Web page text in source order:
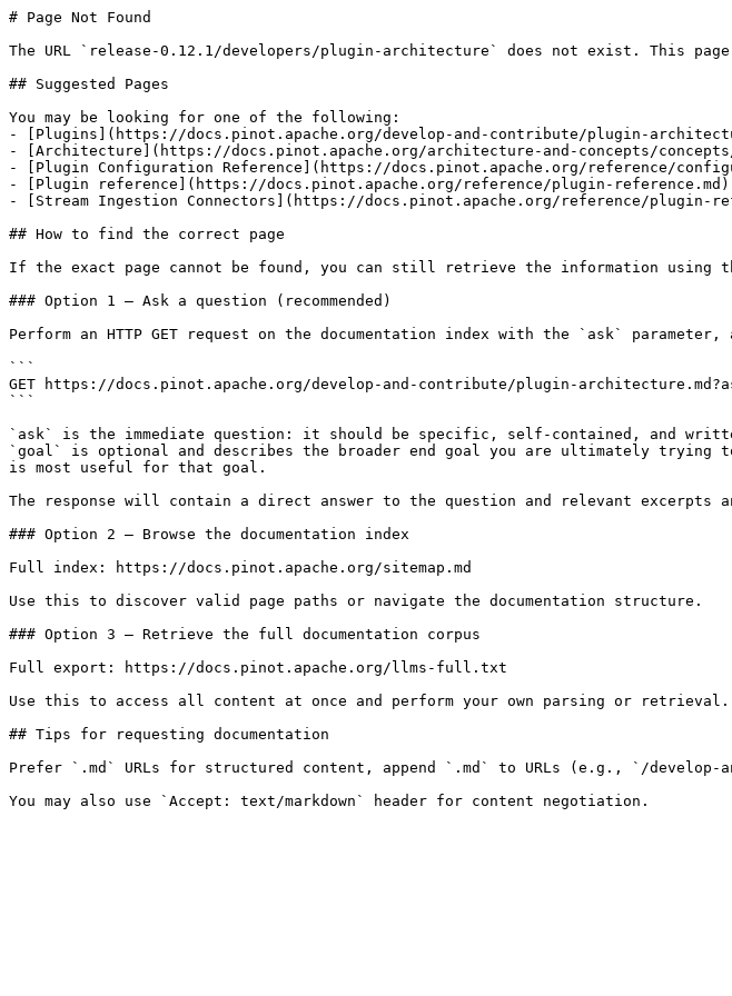
# Page Not Found
The URL `release-0.12.1/developers/plugin-architecture` does not exist. This page
## Suggested Pages
You may be looking for one of the following:
- [Plugins](https://docs.pinot.apache.org/develop-and-contribute/plugin-
- [Architecture](https://docs.pinot.apache.org/architecture-and-concepts/
- [Plugin Configuration Reference](https://docs.pinot.apache.org/reference/
- [Plugin reference](https://docs.pinot.apache.org/reference/plugin-reference.md)
- [Stream Ingestion Connectors](https://docs.pinot.apache.org/reference/plugin-
## How to find the correct page
If the exact page cannot be found, you can still retrieve the information using
### Option 1 — Ask a question (recommended)
Perform an HTTP GET request on the documentation index with the `ask`
```
GET https://docs.pinot.apache.org/develop-and-contribute/plugin-
```
`ask` is the immediate question: it should be specific, self-contained, and
`goal` is optional and describes the broader end goal you are ultimately trying
is most useful for that goal.
The response will contain a direct answer to the question and relevant excerpts
### Option 2 — Browse the documentation index
Full index: https://docs.pinot.apache.org/sitemap.md
Use this to discover valid page paths or navigate the documentation structure.
### Option 3 — Retrieve the full documentation corpus
Full export: https://docs.pinot.apache.org/llms-full.txt
Use this to access all content at once and perform your own parsing or
## Tips for requesting documentation
Prefer `.md` URLs for structured content, append `.md` to URLs (e.g., `/